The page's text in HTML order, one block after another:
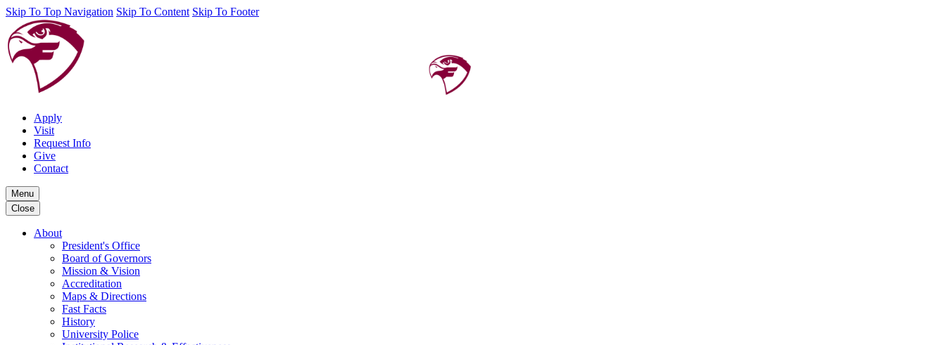
Skip To Top Navigation Skip To Content Skip To Footer
Apply
Visit
Request Info
Give
Contact
Menu
Close
About
President's Office
Board of Governors
Mission & Vision
Accreditation
Maps & Directions
Fast Facts
History
University Police